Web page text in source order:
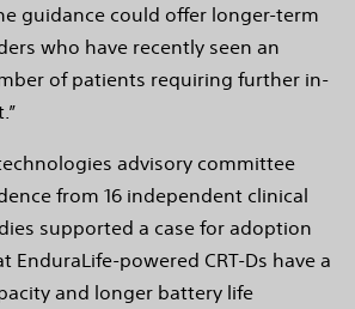
guidance could offer longer-term
who have recently seen an
of patients requiring further in-
advisory committee
from 16 independent clinical
supported a case for adoption
EnduraLife-powered CRT-Ds have a
and longer battery life